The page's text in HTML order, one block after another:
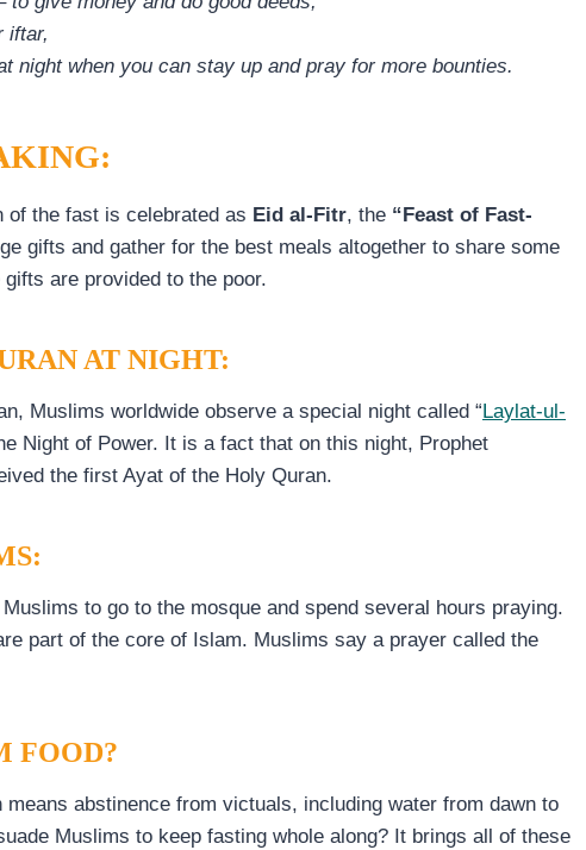
iftar,
night when you can stay up and pray for more bounties.
of the fast is celebrated as Eid al-Fitr, the “Feast of Fast-
gifts and gather for the best meals altogether to share some
are provided to the poor.
AT NIGHT:
Muslims worldwide observe a special night called “Laylat-ul-
Night of Power. It is a fact that on this night, Prophet
the first Ayat of the Holy Quran.
to go to the mosque and spend several hours praying.
part of the core of Islam. Muslims say a prayer called the
FOOD?
abstinence from victuals, including water from dawn to
Muslims to keep fasting whole along? It brings all of these